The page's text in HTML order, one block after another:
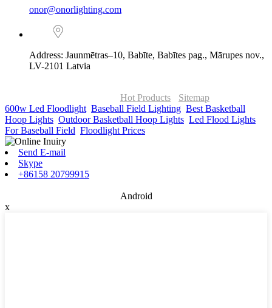
onor@onorlighting.com
Address: Jaunmētras–10, Babīte, Babītes pag., Mārupes nov.,
LV-2101 Latvia
Hot Products
Sitemap
600w Led Floodlight Baseball Field Lighting Best Basketball
Hoop Lights Outdoor Basketball Hoop Lights Led Flood Lights
For Baseball Field Floodlight Prices
Send E-mail
Skype
+86158 20799915
Android
x